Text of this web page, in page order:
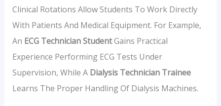
Clinical Rotations Allow Students To Work Directly
With Patients And Medical Equipment. For Example,
An ECG Technician StudentGains Practical
Experience Performing ECG Tests Under
Supervision, While A Dialysis Technician Trainee
Learns The Proper Handling Of Dialysis Machines.